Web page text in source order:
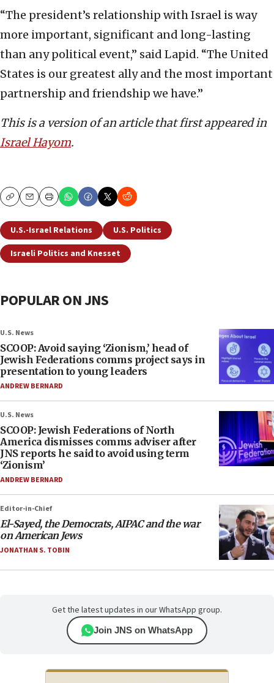
“The president’s relationship with Israel is way
more important, significant and long-lasting
than any political event,” said Lapid. “The United
States is our greatest ally and the most important
partnership and friendship we have.”
This is a version of an article that first appeared in
Israel Hayom.
CopyEmailPrint
U.S.-Israel Relations
U.S. Politics
Israeli Politics and Knesset
POPULAR ON JNS
U.S. News
SCOOP: Avoid saying ‘Zionism,’ head of
Jewish Federations comms project says in
presentation to young leaders
ANDREW BERNARD
U.S. News
SCOOP: Jewish Federations of North
America dismisses comms adviser after
JNS reports he said to avoid using term
‘Zionism’
ANDREW BERNARD
Editor-in-Chief
El-Sayed, the Democrats, AIPAC and the war
on American Jews
JONATHAN S. TOBIN
Get the latest updates in our WhatsApp group.
Join JNS on WhatsApp